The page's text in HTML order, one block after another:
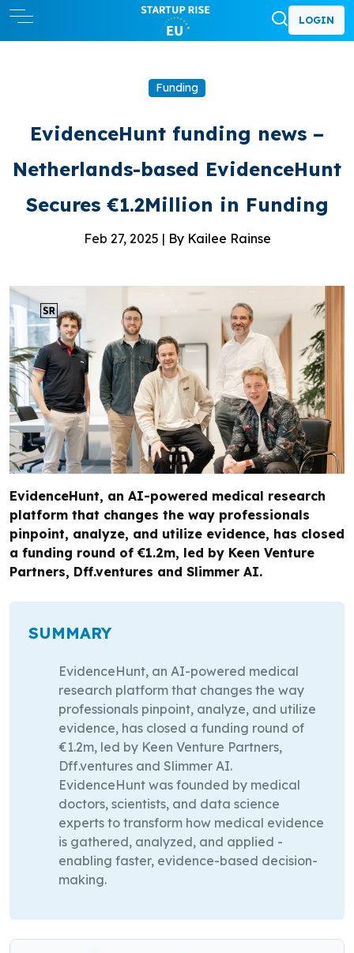
LOGIN
Funding
EvidenceHunt funding news –
Netherlands-based EvidenceHunt
Secures €1.2Million in Funding
Feb 27, 2025 | By Kailee Rainse
EvidenceHunt, an AI-powered medical research
platform that changes the way professionals
pinpoint, analyze, and utilize evidence, has closed
a funding round of €1.2m, led by Keen Venture
Partners, Dff.ventures and Slimmer AI.
SUMMARY
EvidenceHunt, an AI-powered medical
research platform that changes the way
professionals pinpoint, analyze, and utilize
evidence, has closed a funding round of
€1.2m, led by Keen Venture Partners,
Dff.ventures and Slimmer AI.
EvidenceHunt was founded by medical
doctors, scientists, and data science
experts to transform how medical evidence
is gathered, analyzed, and applied -
enabling faster, evidence-based decision-
making.